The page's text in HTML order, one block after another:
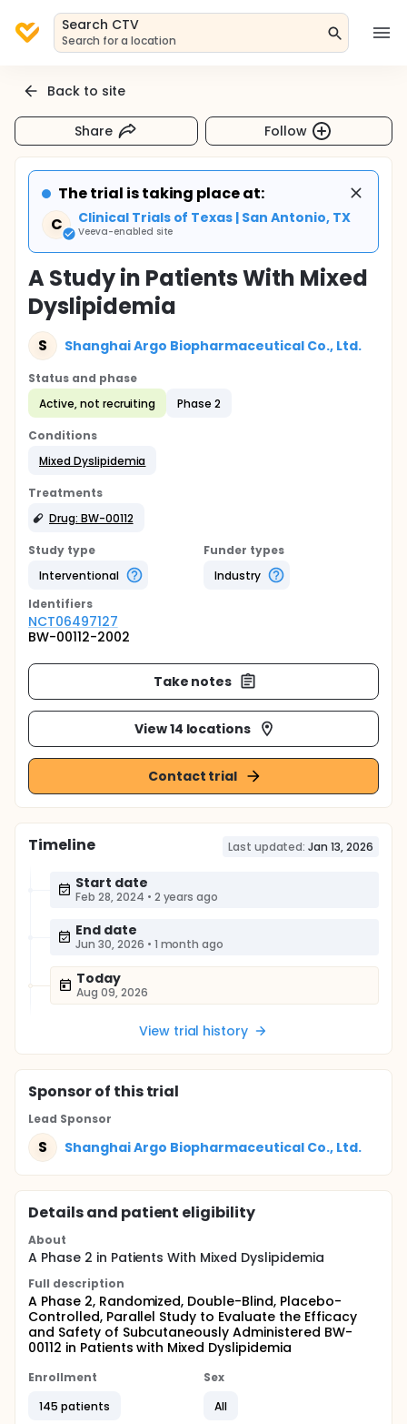
Search CTV
Search for a location
Back to site
Share Follow
The trial is taking place at:
C
Clinical Trials of Texas | San Antonio, TX
Veeva-enabled site
A Study in Patients With Mixed
Dyslipidemia
S Shanghai Argo Biopharmaceutical Co., Ltd.
Status and phase
Active, not recruiting
Phase 2
Conditions
Mixed Dyslipidemia
Treatments
Drug: BW-00112
Study type
Interventional
Funder types
Industry
Identifiers
NCT06497127
BW-00112-2002
Take notes
View 14 locations
Contact trial
Timeline Last updated: Jan 13, 2026
Start date
Feb 28, 2024 • 2 years ago
End date
Jun 30, 2026 • 1 month ago
Today
Aug 09, 2026
View trial history
Sponsorof this trial
Lead Sponsor
S Shanghai Argo Biopharmaceutical Co., Ltd.
Details and patient eligibility
About
A Phase 2 in Patients With Mixed Dyslipidemia
Full description
A Phase 2, Randomized, Double-Blind, Placebo-
Controlled, Parallel Study to Evaluate the Efficacy
and Safety of Subcutaneously Administered BW-
00112 in Patients with Mixed Dyslipidemia
Enrollment
145 patients
Sex
All